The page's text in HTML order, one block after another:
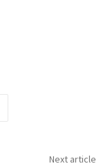
Next article